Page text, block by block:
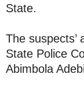
State.
The suspects’
State Police
Abimbola